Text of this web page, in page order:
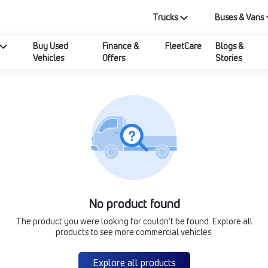
Trucks Buses & Vans
Buy Used
Vehicles
Finance &
Offers
FleetCare
Blogs &
Stories
No product found
The product you were looking for couldn’t be found. Explore all
products to see more commercial vehicles.
Explore all products